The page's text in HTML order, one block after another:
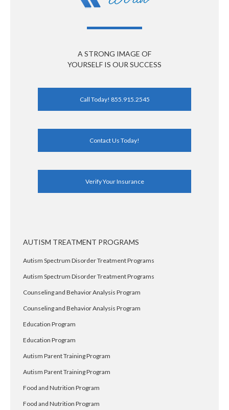
A STRONG IMAGE OF
YOURSELF IS OUR SUCCESS
Call Today! 855.915.2545
Contact Us Today!
Verify Your Insurance
AUTISM TREATMENT PROGRAMS
Autism Spectrum Disorder Treatment Programs
Autism Spectrum Disorder Treatment Programs
Counseling and Behavior Analysis Program
Counseling and Behavior Analysis Program
Education Program
Education Program
Autism Parent Training Program
Autism Parent Training Program
Food and Nutrition Program
Food and Nutrition Program